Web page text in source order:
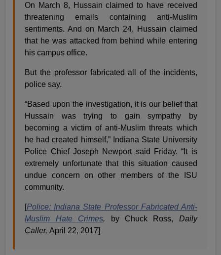
On March 8, Hussain claimed to have received
threatening emails containing anti-Muslim
sentiments. And on March 24, Hussain claimed
that he was attacked from behind while entering
his campus office.
But the professor fabricated all of the incidents,
police say.
“Based upon the investigation, it is our belief that
Hussain was trying to gain sympathy by
becoming a victim of anti-Muslim threats which
he had created himself,” Indiana State University
Police Chief Joseph Newport said Friday. “It is
extremely unfortunate that this situation caused
undue concern on other members of the ISU
community.
[Police: Indiana State Professor Fabricated Anti-
Muslim Hate Crimes, by Chuck Ross, Daily
Caller,April 22, 2017]